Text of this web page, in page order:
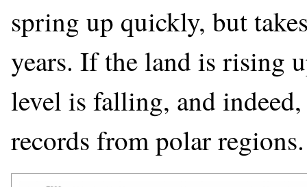
spring up quickly, but
years. If the land is rising
level is falling, and
records from polar regions.